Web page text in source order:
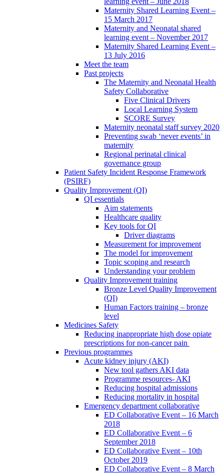
Maternity Shared Learning Event –
15 March 2017
Maternity and Neonatal shared
learning event – November 2017
Maternity Shared Learning Event –
13 July 2016
Meet the team
Past projects
The Maternity and Neonatal Health
Safety Collaborative
Five Clinical Drivers
Local Learning System
SCORE Survey
Maternity neonatal staff survey 2020
Preventing swab ‘never events’ in
maternity
Regional perinatal clinical
governance group
Patient Safety Incident Response Framework
(PSIRF)
Quality Improvement (QI)
QI essentials
Aim statements
Healthcare quality
Key tools for QI
Driver diagrams
Measurement for improvement
The model for improvement
Topic scoping and research
Understanding your problem
Quality Improvement training
Bronze Level Quality Improvement
(QI)
Human Factors training – bronze
level
Medicines Safety
Reducing inappropriate high dose opiate
prescriptions for non-cancer pain
Previous programmes
Acute kidney injury (AKI)
New tool gathers AKI data
Programme resources- AKI
Reducing hospital admissions
Reducing mortality in hospital
Emergency department collaborative
ED Collaborative Event – 16 March
2018
ED Collaborative Event – 6
September 2018
ED Collaborative Event – 10th
October 2019
ED Collaborative Event – 8 March